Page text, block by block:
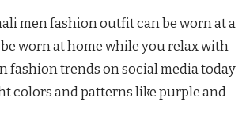
men fashion outfit can be worn at a
worn at home while you relax with
fashion trends on social media today
colors and patterns like purple and